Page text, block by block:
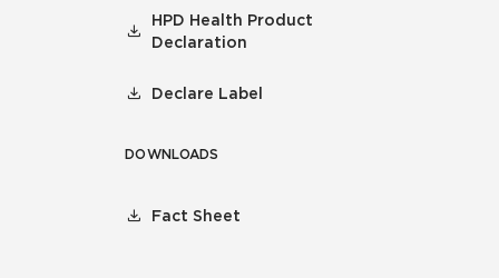
HPD Health Product
Declaration
Declare Label
DOWNLOADS
Fact Sheet